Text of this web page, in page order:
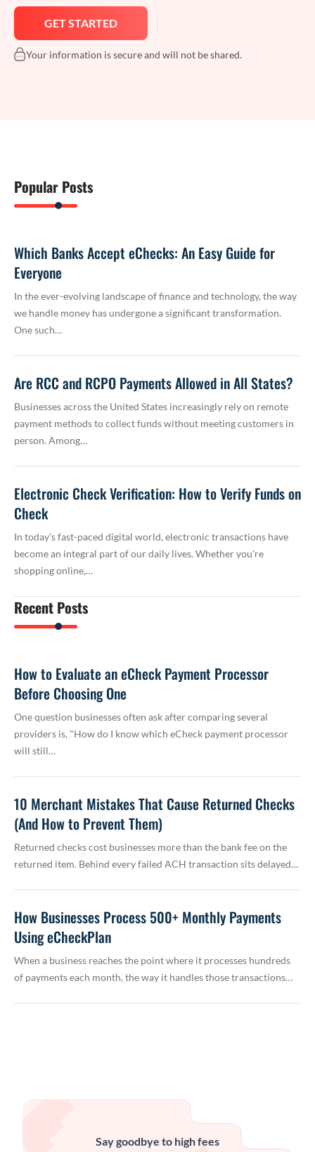
Your information is secure and will not be shared.
Popular Posts
Which Banks Accept eChecks: An Easy Guide for
Everyone
In the ever-evolving landscape of finance and technology, the way
we handle money has undergone a significant transformation.
One such…
Are RCC and RCPO Payments Allowed in All States?
Businesses across the United States increasingly rely on remote
payment methods to collect funds without meeting customers in
person. Among…
Electronic Check Verification: How to Verify Funds on
Check
In today's fast-paced digital world, electronic transactions have
become an integral part of our daily lives. Whether you're
shopping online,…
Recent Posts
How to Evaluate an eCheck Payment Processor
Before Choosing One
One question businesses often ask after comparing several
providers is, "How do I know which eCheck payment processor
will still…
10 Merchant Mistakes That Cause Returned Checks
(And How to Prevent Them)
Returned checks cost businesses more than the bank fee on the
returned item. Behind every failed ACH transaction sits delayed…
How Businesses Process 500+ Monthly Payments
Using eCheckPlan
When a business reaches the point where it processes hundreds
of payments each month, the way it handles those transactions…
Say goodbye to high fees